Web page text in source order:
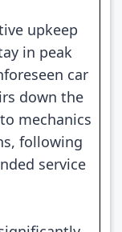
upkeep
in peak
car
down the
mechanics
following
service